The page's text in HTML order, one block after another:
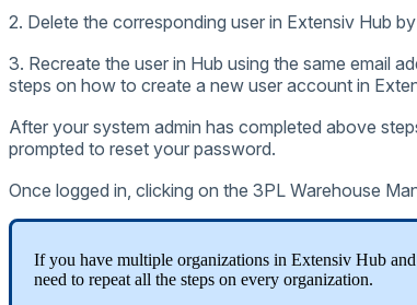
2. Delete the corresponding user in Extensiv Hub by
3. Recreate the user in Hub using the same email
steps on how to create a new user account in
After your system admin has completed above
prompted to reset your password.
Once logged in clicking on the 3PL Warehouse
If you have multiple organizations in Extensiv Hub and
need to repeat all the steps on every organization.